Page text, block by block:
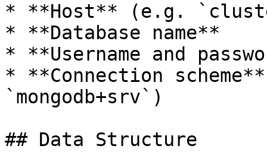
* **Host** (e.g.
* **Database name**
* **Username and
* **Connection
`mongodb+srv`)
## Data Structure